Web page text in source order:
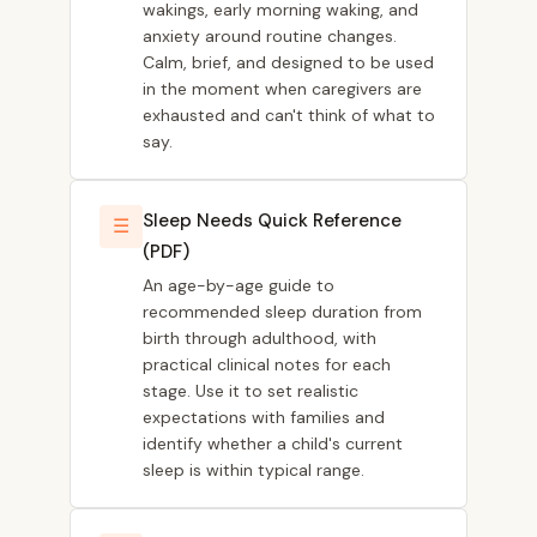
wakings, early morning waking, and
anxiety around routine changes.
Calm, brief, and designed to be used
in the moment when caregivers are
exhausted and can't think of what to
say.
☰
Sleep Needs Quick Reference
(PDF)
An age-by-age guide to
recommended sleep duration from
birth through adulthood, with
practical clinical notes for each
stage. Use it to set realistic
expectations with families and
identify whether a child's current
sleep is within typical range.